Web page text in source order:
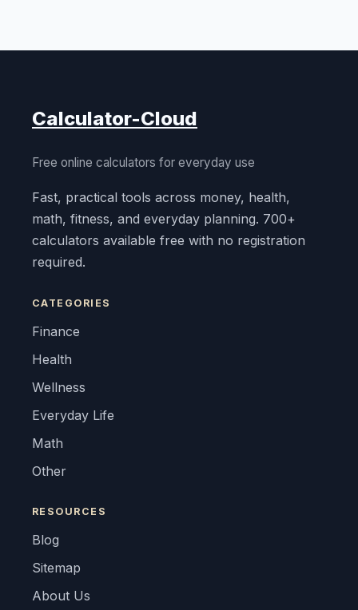
Calculator-Cloud
Free online calculators for everyday use
Fast, practical tools across money, health,
math, fitness, and everyday planning. 700+
calculators available free with no registration
required.
CATEGORIES
Finance
Health
Wellness
Everyday Life
Math
Other
RESOURCES
Blog
Sitemap
About Us